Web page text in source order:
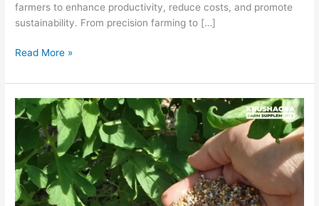
farmers to enhance productivity, reduce costs, and promote
sustainability. From precision farming to […]
Read More »
Impact
Over-
Fertilization,
Pesticides,
and